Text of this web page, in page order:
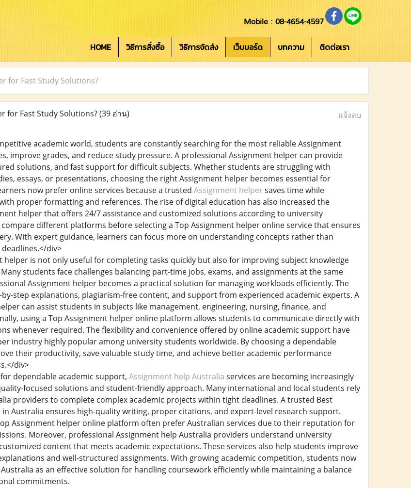
Mobile : 08-4654-4597
HOME วิธีการสั่งซื้อ วิธีการจัดส่ง เว็บบอร์ด บทความ ติดต่อเรา
for Fast Study Solutions?
for Fast Study Solutions?(39 อ่าน) แจ้งลบ
academic world, students are constantly searching for the most reliable Assignment
improve grades, and reduce study pressure. A professional Assignment helper can provide
solutions, and fast support for difficult subjects. Whether students are struggling with
essays, or presentations, choosing the right Assignment helper becomes essential for
now prefer online services because a trusted Assignment helper saves time while
proper formatting and references. The rise of digital education has also increased the
helper that offers 24/7 assistance and customized solutions according to university
different platforms before selecting a Top Assignment helper online service that ensures
With expert guidance, learners can focus more on understanding concepts rather than
div>
helper is not only useful for completing tasks quickly but also for improving subject knowledge
students face challenges balancing part-time jobs, exams, and assignments at the same
Assignment helper becomes a practical solution for managing workloads efficiently. The
step explanations, plagiarism-free content, and support from experienced academic experts. A
can assist students in subjects like management, engineering, nursing, finance, and
using a Top Assignment helper online platform allows students to communicate directly with
whenever required. The flexibility and convenience offered by online academic support have
industry highly popular among university students worldwide. By choosing a dependable
their productivity, save valuable study time, and achieve better academic performance
div>
dependable academic support, Assignment help Australia services are becoming increasingly
focused solutions and student-friendly approach. Many international and local students rely
providers to complete complex academic projects within tight deadlines. A trusted Best
Australia ensures high-quality writing, proper citations, and expert-level research support.
Assignment helper online platform often prefer Australian services due to their reputation for
Moreover, professional Assignment help Australia providers understand university
content that meets academic expectations. These services also help students improve
and well-structured assignments. With growing academic competition, students now
as an effective solution for handling coursework efficiently while maintaining a balance
commitments.